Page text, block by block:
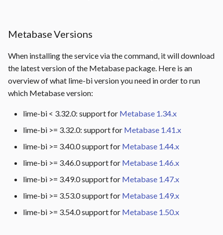
Metabase Versions
When installing the service via the command, it will download
the latest version of the Metabase package. Here is an
overview of what lime-bi version you need in order to run
which Metabase version:
lime-bi < 3.32.0: support for Metabase 1.34.x
lime-bi >= 3.32.0: support for Metabase 1.41.x
lime-bi >= 3.40.0 support for Metabase 1.44.x
lime-bi >= 3.46.0 support for Metabase 1.46.x
lime-bi >= 3.49.0 support for Metabase 1.47.x
lime-bi >= 3.53.0 support for Metabase 1.49.x
lime-bi >= 3.54.0 support for Metabase 1.50.x